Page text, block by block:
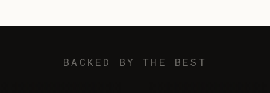
BACKED BY THE BEST